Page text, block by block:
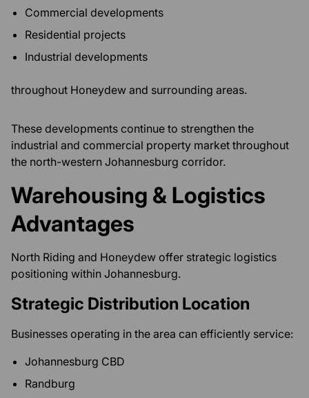
Commercial developments
Residential projects
Industrial developments
throughout Honeydew and surrounding areas.
These developments continue to strengthen the
industrial and commercial property market throughout
the north-western Johannesburg corridor.
Warehousing & Logistics
Advantages
North Riding and Honeydew offer strategic logistics
positioning within Johannesburg.
Strategic Distribution Location
Businesses operating in the area can efficiently service:
Johannesburg CBD
Randburg